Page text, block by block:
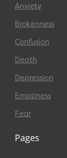
Anxiety
Brokenness
Confusion
Death
Depression
Emptiness
Fear
Pages